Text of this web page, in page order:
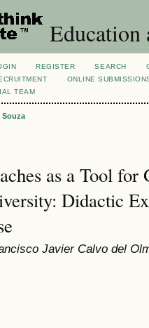
Education
REGISTER SEARCH
ONLINE
TEAM
Souza
as a Tool for
Didactic
Javier Calvo del